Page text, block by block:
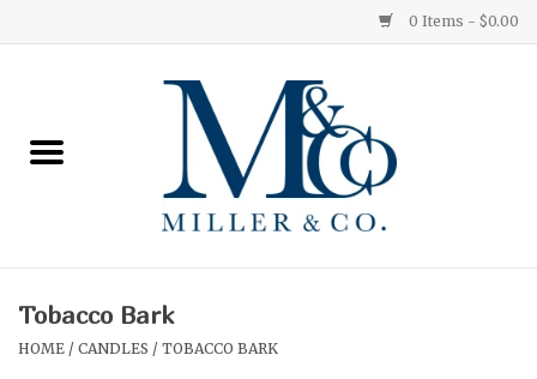
0 Items - $0.00
Ginger Patchouli
Tobacco Bark
HOME / CANDLES / TOBACCO BARK